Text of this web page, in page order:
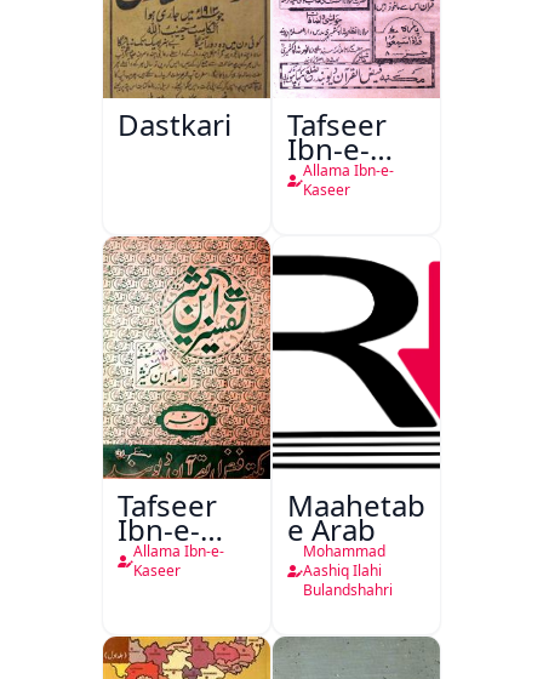
Dastkari Tafseer
Ibn-e-
Kaseer
Allama Ibn-e-
Kaseer
Tafseer
Ibn-e-
Kaseer
Urdu
Allama Ibn-e-
Kaseer
Maahetab-
e Arab
Mohammad
Aashiq Ilahi
Bulandshahri